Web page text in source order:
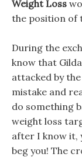
Weight Loss
the position of
During the
know that
attacked by
mistake and
do something
weight loss
after I know it,
beg you! The